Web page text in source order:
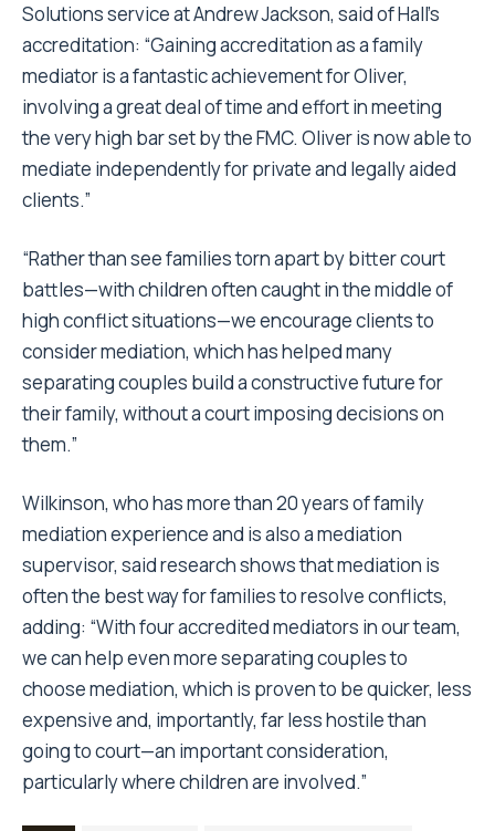
Solutions service at Andrew Jackson, said of Hall’s
accreditation: “Gaining accreditation as a family
mediator is a fantastic achievement for Oliver,
involving a great deal of time and effort in meeting
the very high bar set by the FMC. Oliver is now able to
mediate independently for private and legally aided
clients.”
“Rather than see families torn apart by bitter court
battles—with children often caught in the middle of
high conflict situations—we encourage clients to
consider mediation, which has helped many
separating couples build a constructive future for
their family, without a court imposing decisions on
them.”
Wilkinson, who has more than 20 years of family
mediation experience and is also a mediation
supervisor, said research shows that mediation is
often the best way for families to resolve conflicts,
adding: “With four accredited mediators in our team,
we can help even more separating couples to
choose mediation, which is proven to be quicker, less
expensive and, importantly, far less hostile than
going to court—an important consideration,
particularly where children are involved.”